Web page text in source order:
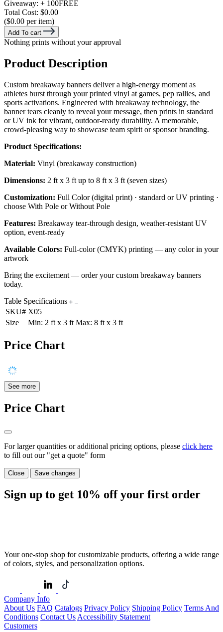
Giveaway: + 100FREE
Total Cost: $0.00
($0.00 per item)
Add To cart
Nothing prints without your approval
Product Description
Custom breakaway banners deliver a high-energy moment as
athletes burst through your printed vinyl at games, pep rallies, and
sports activations. Engineered with breakaway technology, the
banner tears cleanly to reveal your message, then prints in standard
or UV ink for vibrant, outdoor-ready durability. A memorable,
crowd-pleasing way to showcase team spirit or sponsor branding.
Product Specifications:
Material: Vinyl (breakaway construction)
Dimensions: 2 ft x 3 ft up to 8 ft x 3 ft (seven sizes)
Customization: Full Color (digital print) · standard or UV printing ·
choose With Pole or Without Pole
Features: Breakaway tear-through design, weather-resistant UV
option, event-ready
Available Colors: Full-color (CMYK) printing — any color in your
artwork
Bring the excitement — order your custom breakaway banners
today.
Table Specifications
SKU# X05
Size
Min: 2 ft x 3 ft Max: 8 ft x 3 ft
Price Chart
See more
Price Chart
For larger quantities or additional pricing options, please click here
to fill out our "get a quote" form
Close Save changes
Sign up to get 10% off your first order
Your one-stop shop for customizable products, offering a wide range
of colors, styles, and personalization options.
Company Info
About Us FAQ Catalogs Privacy Policy Shipping Policy Terms And
Conditions Contact Us Accessibility Statement
Customers